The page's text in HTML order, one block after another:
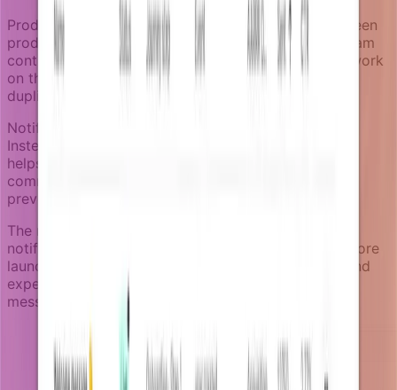
Product-led notifications require coordination between
product, engineering, and marketing teams. Each team
contributes different capabilities, but they need to work
on the same notification infrastructure to avoid
duplicated effort and inconsistent user experiences.
Notifizz includes notification pressure management.
Instead of maximizing message volume, the system
helps teams coordinate by measuring how much
communication a user is already receiving, helping
prevent overloading users with too many messages.
The notification review space lets teams inspect
notifications from non-production environments before
launch, catching rendering issues, logic problems, and
experience inconsistencies without sending test
messages to real users.